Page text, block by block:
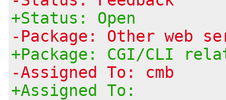
+Status: Open
-Package: Other web
+Package: CGI/CLI
-Assigned To: cmb
+Assigned To: